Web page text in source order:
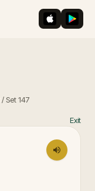
iOS App
/ Set147
Exit